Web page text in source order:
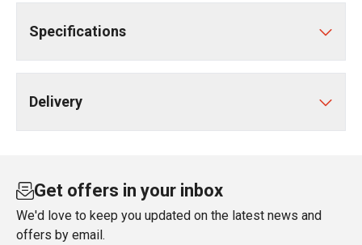
Specifications
Delivery
Get offers in your inbox
We'd love to keep you updated on the latest news and
offers by email.